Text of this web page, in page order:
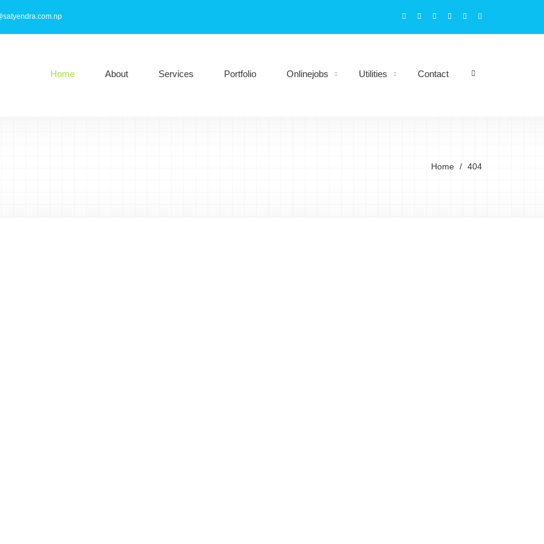
Home About Services Portfolio Onlinejobs Utilities Contact
Home 404